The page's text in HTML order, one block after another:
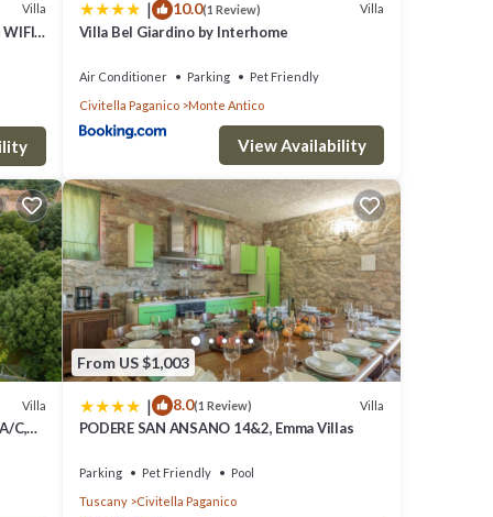
the
the
of
Villa | 10.0(1 Review) Villa
Villa Bel Giardino by Interhome
Air Conditioner Parking
Pet Friendly
Civitella Paganico
Monte Antico
View Availability
Villa
C,
From US $1,003
| 8.0(1 Review) Villa
PODERE SAN ANSANO 14&2, Emma Villas
Parking Pet Friendly
Pool
Tuscany
Civitella Paganico